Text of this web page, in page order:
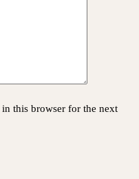
this browser for the next